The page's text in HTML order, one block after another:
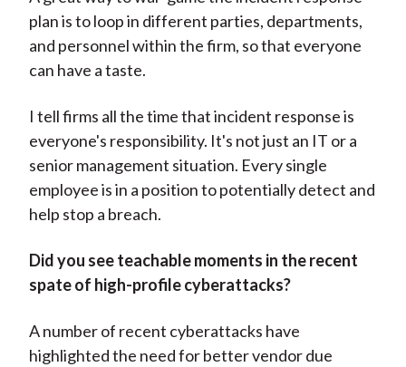
plan is to loop in different parties, departments,
and personnel within the firm, so that everyone
can have a taste.
I tell firms all the time that incident response is
everyone's responsibility. It's not just an IT or a
senior management situation. Every single
employee is in a position to potentially detect and
help stop a breach.
Did you see teachable moments in the recent
spate of high-profile cyberattacks?
A number of recent cyberattacks have
highlighted the need for better vendor due